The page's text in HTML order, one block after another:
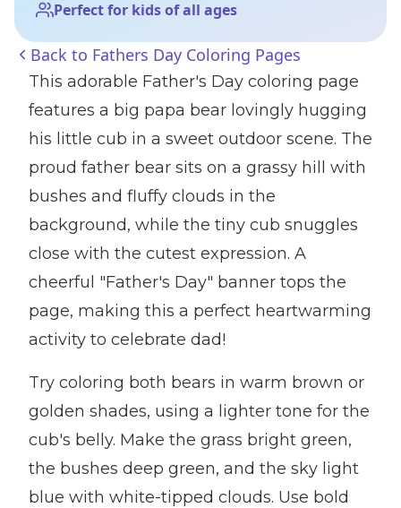
Perfect for kids of all ages
Back to Fathers Day Coloring Pages
This adorable Father's Day coloring page
features a big papa bear lovingly hugging
his little cub in a sweet outdoor scene. The
proud father bear sits on a grassy hill with
bushes and fluffy clouds in the
background, while the tiny cub snuggles
close with the cutest expression. A
cheerful "Father's Day" banner tops the
page, making this a perfect heartwarming
activity to celebrate dad!
Try coloring both bears in warm brown or
golden shades, using a lighter tone for the
cub's belly. Make the grass bright green,
the bushes deep green, and the sky light
blue with white-tipped clouds. Use bold